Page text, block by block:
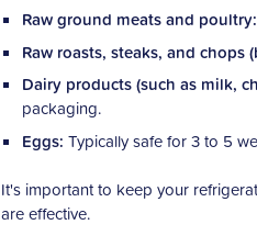
Raw ground meats and poultry:
Raw roasts, steaks, and chops
Dairy products (such as milk,
packaging.
Eggs: Typically safe for 3 to 5
It's important to keep your
are effective.